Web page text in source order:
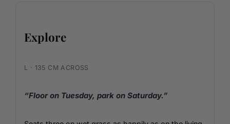
Explore
L · 135 CM ACROSS
“Floor on Tuesday, park on Saturday.”